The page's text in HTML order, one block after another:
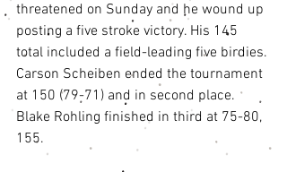
threatened on Sunday and he wound up
posting a five stroke victory. His 145
total included a field-leading five birdies.
Carson Scheiben ended the tournament
at 150 (79-71) and in second place.
Blake Rohling finished in third at 75-80,
155.